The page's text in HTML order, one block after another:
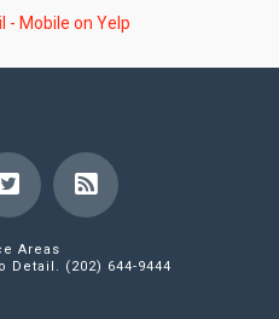
- Mobile on Yelp
Areas
Detail. (202) 644-9444